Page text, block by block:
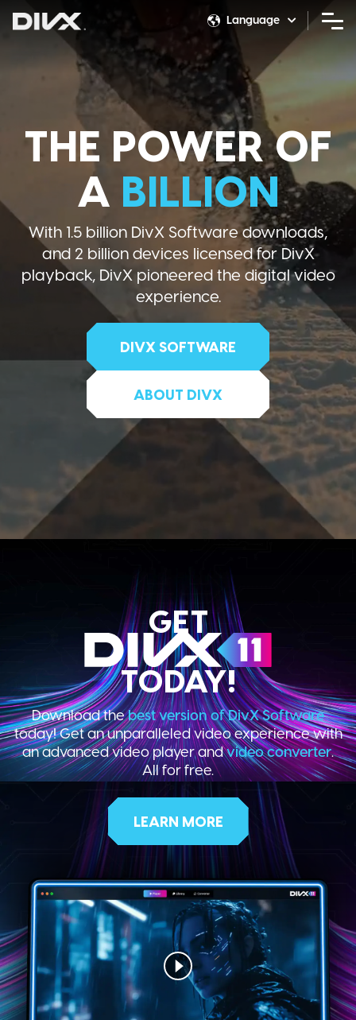
Language
Switcher
THE POWER OF
A BILLION
With 1.5 billion DivX Software downloads,
and 2 billion devices licensed for DivX
playback, DivX pioneered the digital video
experience.
DIVX SOFTWARE
ABOUT DIVX
GET
TODAY!
Download thebest version of DivX Software
today! Get an unparalleled video experience with
an advanced video player andvideo converter.
All for free.
LEARN MORE